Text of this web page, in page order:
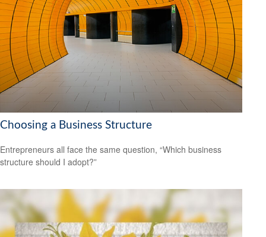
Choosing a Business Structure
Entrepreneurs all face the same question, “Which business
structure should I adopt?”